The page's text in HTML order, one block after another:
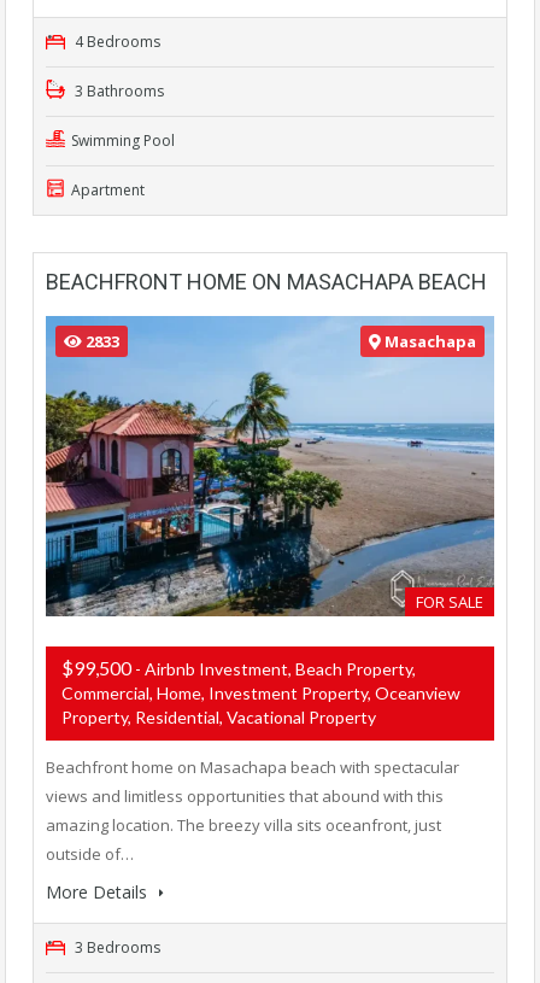
4 Bedrooms
3 Bathrooms
Swimming Pool
Apartment
BEACHFRONT HOME ON MASACHAPA BEACH
2833 Masachapa
FOR SALE
$99,500- Airbnb Investment, Beach Property,
Commercial, Home, Investment Property, Oceanview
Property, Residential, Vacational Property
Beachfront home on Masachapa beach with spectacular
views and limitless opportunities that abound with this
amazing location. The breezy villa sits oceanfront, just
outside of…
More Details
3 Bedrooms